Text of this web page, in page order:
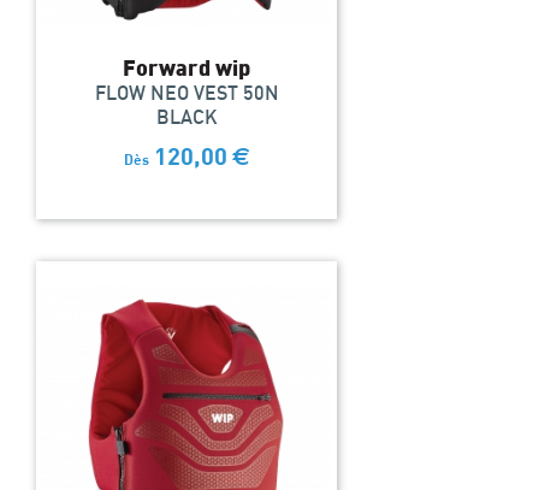
Forward wip
FLOW NEO VEST 50N
BLACK
Dès 120,00 €